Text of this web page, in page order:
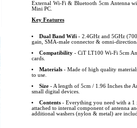
External Wi-Fi & Bluetooth 5cm Antenna
Mini PC.
Key Features
Dual Band Wifi- 2.4GHz and 5GHz
gain, SMA-male connector & omni-
Compatibility- CiT LT100 Wi-Fi 5cm
cards.
Materials- Made of high quality
to use.
Size- A length of 5cm / 1.96 Inches the
small digital devices.
Contents- Everything you need with a 1
attached to internal component of antenna
additional washers (nylon & metal) are